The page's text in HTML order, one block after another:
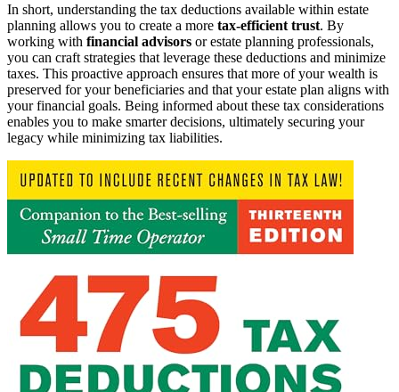
In short, understanding the tax deductions available within estate
planning allows you to create a more tax-efficient trust. By
working with financial advisors or estate planning professionals,
you can craft strategies that leverage these deductions and minimize
taxes. This proactive approach ensures that more of your wealth is
preserved for your beneficiaries and that your estate plan aligns with
your financial goals. Being informed about these tax considerations
enables you to make smarter decisions, ultimately securing your
legacy while minimizing tax liabilities.